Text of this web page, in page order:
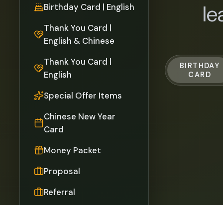
Birthday Card | English
Thank You Card |
English & Chinese
Thank You Card |
English
Special Offer Items
Chinese New Year
Card
Money Packet
Proposal
Referral
BIRTHDAY
CARD